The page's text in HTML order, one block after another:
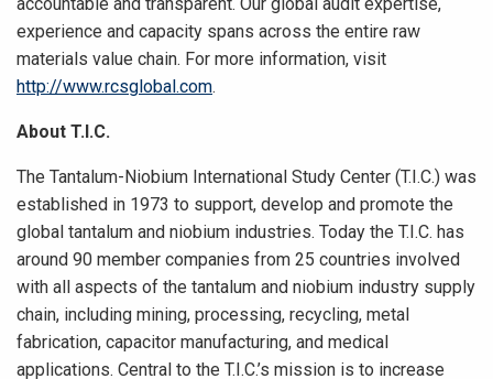
experience and capacity spans across the entire raw
materials value chain. For more information, visit
http://www.rcsglobal.com.
About T.I.C.
The Tantalum-Niobium International Study Center (T.I.C.) was
established in 1973 to support, develop and promote the
global tantalum and niobium industries. Today the T.I.C. has
around 90 member companies from 25 countries involved
with all aspects of the tantalum and niobium industry supply
chain, including mining, processing, recycling, metal
fabrication, capacitor manufacturing, and medical
applications. Central to the T.I.C.’s mission is to increase